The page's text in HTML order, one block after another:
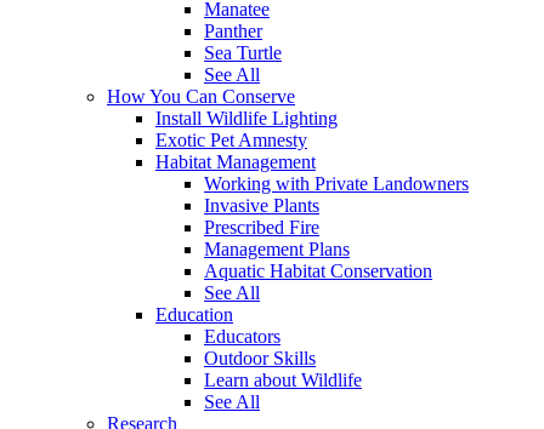
Manatee
Panther
Sea Turtle
See All
How You Can Conserve
Install Wildlife Lighting
Exotic Pet Amnesty
Habitat Management
Working with Private Landowners
Invasive Plants
Prescribed Fire
Management Plans
Aquatic Habitat Conservation
See All
Education
Educators
Outdoor Skills
Learn about Wildlife
See All
Research